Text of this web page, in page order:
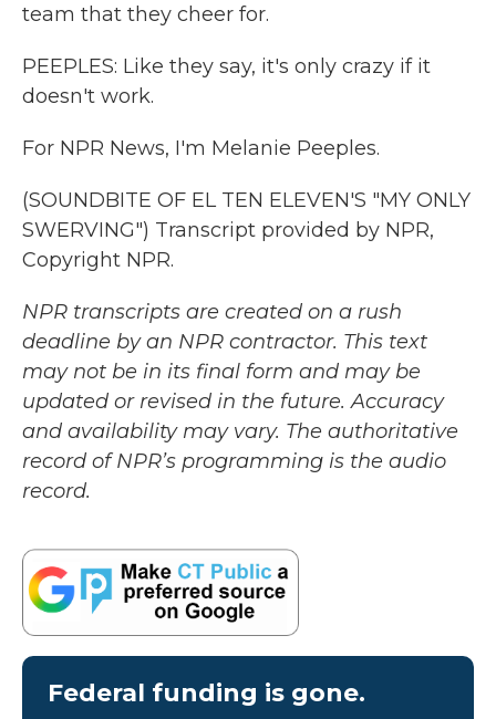
team that they cheer for.
PEEPLES: Like they say, it's only crazy if it
doesn't work.
For NPR News, I'm Melanie Peeples.
(SOUNDBITE OF EL TEN ELEVEN'S "MY ONLY
SWERVING") Transcript provided by NPR,
Copyright NPR.
NPR transcripts are created on a rush
deadline by an NPR contractor. This text
may not be in its final form and may be
updated or revised in the future. Accuracy
and availability may vary. The authoritative
record of NPR’s programming is the audio
record.
Federal funding is gone.